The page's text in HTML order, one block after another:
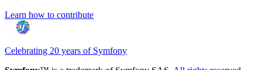
Learn how to contribute
Celebrating 20 years of Symfony